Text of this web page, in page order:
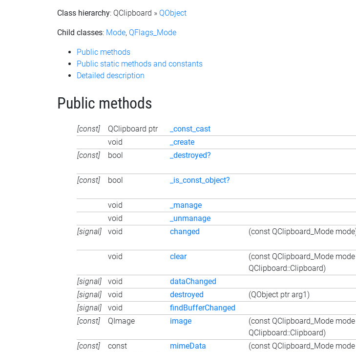
Class hierarchy: QClipboard » QObject
Child classes: Mode, QFlags_Mode
Public methods
Public static methods and constants
Detailed description
Public methods
[const] QClipboard ptr _const_cast
void
_create
[const]
bool _destroyed?
[const]
bool _is_const_object?
void
_manage
void
_unmanage
[signal]
void changed (const QClipboard_Mode
void
clear
(const QClipboard_Mode mode
QClipboard::Clipboard)
[signal] void dataChanged
[signal]
void destroyed (QObject ptr arg1)
[signal]
void findBufferChanged
[const]
QImage image
(const QClipboard_Mode mode
QClipboard::Clipboard)
[const]
const
mimeData
(const QClipboard_Mode mode